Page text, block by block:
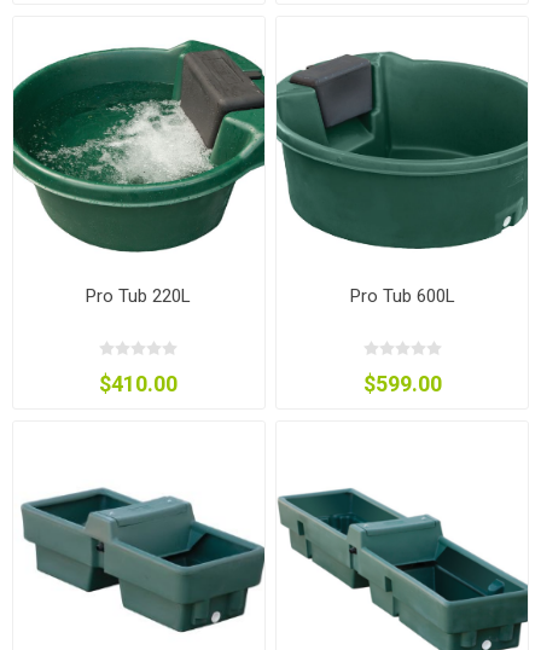
Pro Tub 220L
$410.00
Pro Tub 600L
$599.00